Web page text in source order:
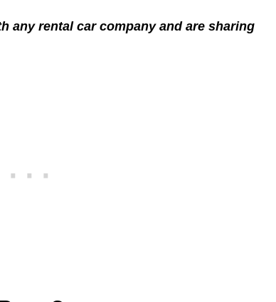
any rental car company and are sharing